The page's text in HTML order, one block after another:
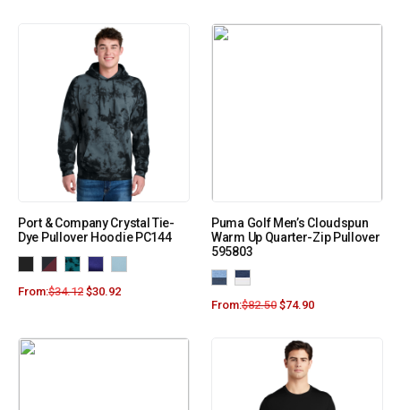
Port & Company Crystal Tie-
Dye Pullover Hoodie PC144
From:$34.12 $30.92
Puma Golf Men’s Cloudspun
Warm Up Quarter-Zip Pullover
595803
From:$82.50 $74.90